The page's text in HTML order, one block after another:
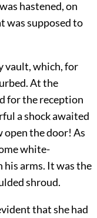
hastened, on
was supposed to
vault, which, for
At the
for the reception
a shock awaited
open the door! As
white-
arms. It was the
shroud.
that she had